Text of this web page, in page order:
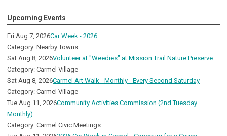
Upcoming Events
Fri Aug 7, 2026Car Week - 2026
Category: Nearby Towns
Sat Aug 8, 2026Volunteer at "Weedies" at Mission Trail Nature Preserve
Category: Carmel Village
Sat Aug 8, 2026Carmel Art Walk - Monthly - Every Second Saturday
Category: Carmel Village
Tue Aug 11, 2026Community Activities Commission (2nd Tuesday
Monthly)
Category: Carmel Civic Meetings